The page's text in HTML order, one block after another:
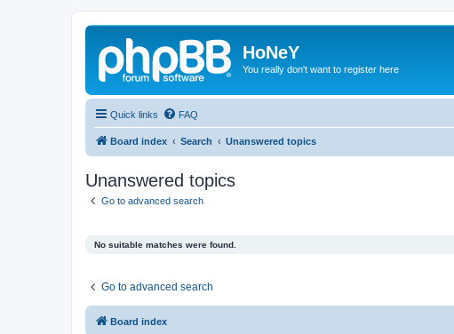
HoNeY
You really don't want to register here
Quick links FAQ
Board index Search Unanswered topics
Unanswered topics
Go to advanced search
No suitable matches were found.
Go to advanced search
Board index